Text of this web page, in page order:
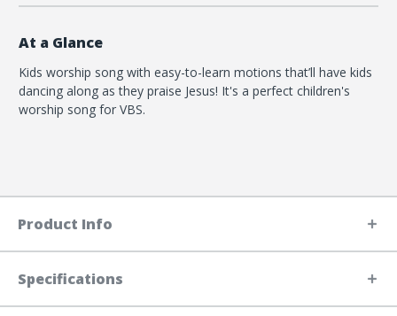
At a Glance
Kids worship song with easy-to-learn motions that’ll have kids
dancing along as they praise Jesus! It's a perfect children's
worship song for VBS.
Product Info
Specifications